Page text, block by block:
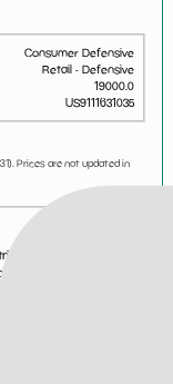
Consumer Defensive
Retail - Defensive
19000.0
US9111631035
). Prices are not updated in
of natural,
across North
and frozen foods,